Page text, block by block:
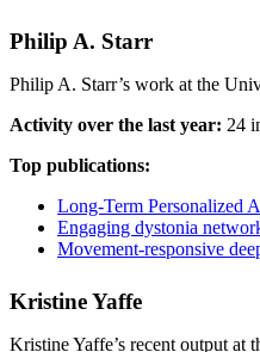
Philip A. Starr
Philip A. Starr’s work at the
Activity over the last year: 24
Top publications:
Long-Term Personalized
Engaging dystonia
Movement-responsive
Kristine Yaffe
Kristine Yaffe’s recent output at